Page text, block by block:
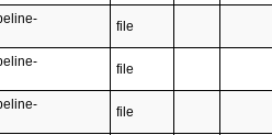
file
file
file